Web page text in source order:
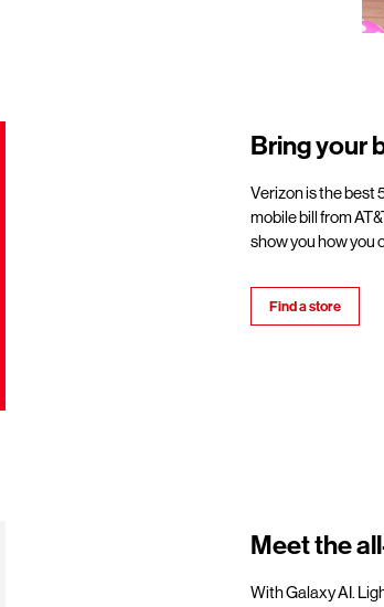
Bring your
Verizon is the best
mobile bill from
show you how you
Find a store
Meet the
With Galaxy AI.